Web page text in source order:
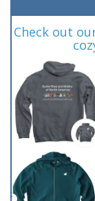
Check out